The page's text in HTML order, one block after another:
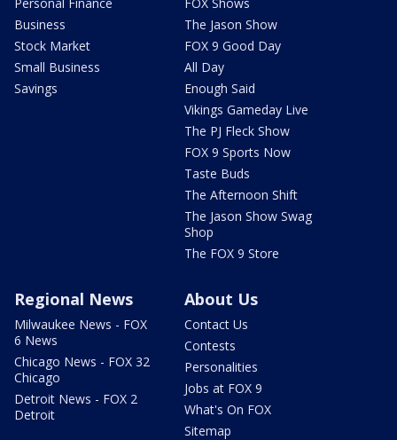
Business
Stock Market
Small Business
Savings
The Jason Show
FOX 9 Good Day
All Day
Enough Said
Vikings Gameday Live
The PJ Fleck Show
FOX 9 Sports Now
Taste Buds
The Afternoon Shift
The Jason Show Swag
Shop
The FOX 9 Store
Regional News
Milwaukee News - FOX
6 News
Chicago News - FOX 32
Chicago
Detroit News - FOX 2
Detroit
About Us
Contact Us
Contests
Personalities
Jobs at FOX 9
What's On FOX
Sitemap